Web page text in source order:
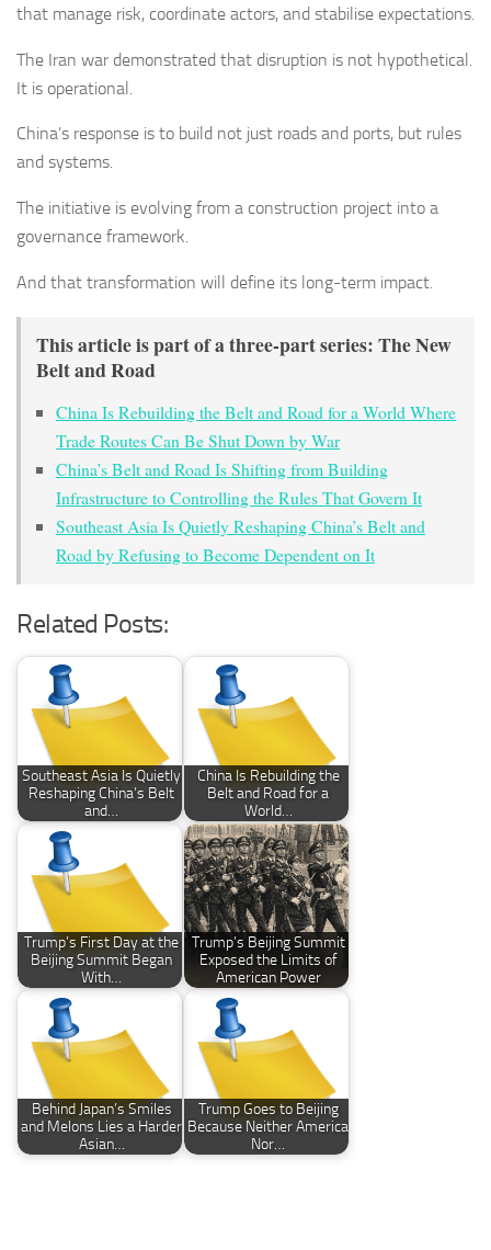
that manage risk, coordinate actors, and stabilise expectations.
The Iran war demonstrated that disruption is not hypothetical.
It is operational.
China’s response is to build not just roads and ports, but rules
and systems.
The initiative is evolving from a construction project into a
governance framework.
And that transformation will define its long-term impact.
This article is part of a three-part series: The New
Belt and Road
China Is Rebuilding the Belt and Road for a World Where
Trade Routes Can Be Shut Down by War
China’s Belt and Road Is Shifting from Building
Infrastructure to Controlling the Rules That Govern It
Southeast Asia Is Quietly Reshaping China’s Belt and
Road by Refusing to Become Dependent on It
Related Posts:
Southeast Asia Is Quietly
Reshaping China’s Belt
and…
China Is Rebuilding the
Belt and Road for a
World…
Trump’s First Day at the
Beijing Summit Began
With…
Trump’s Beijing Summit
Exposed the Limits of
American Power
Behind Japan’s Smiles
and Melons Lies a Harder
Asian…
Trump Goes to Beijing
Because Neither America
Nor…